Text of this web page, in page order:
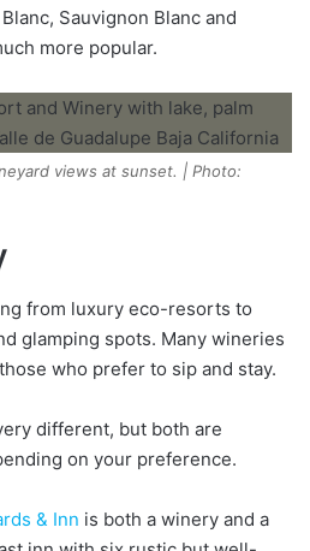
Sauvignon Blanc and
more popular.
views at sunset. | Photo:
from luxury eco-resorts to
glamping spots. Many wineries
who prefer to sip and stay.
different, but both are
on your preference.
& Inn is both a winery and a